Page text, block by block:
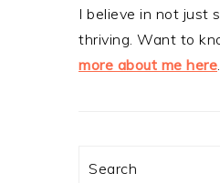
I believe in not just
thriving. Want to
more about me here
Search